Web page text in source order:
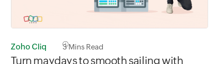
Zoho Cliq 3Mins Read
Turn maydays to smooth sailing with